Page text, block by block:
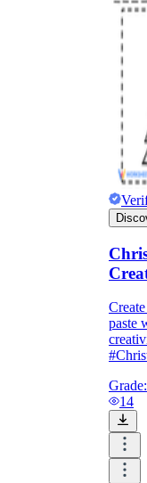
ESL
paste
Grade:
14